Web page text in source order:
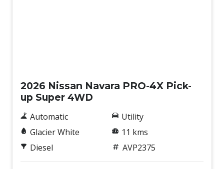
2026 Nissan Navara PRO-4X Pick-
up Super 4WD
Automatic
Glacier White
Diesel
Utility
11 kms
AVP2375